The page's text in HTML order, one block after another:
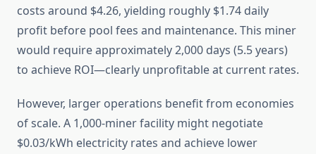
costs around $4.26, yielding roughly $1.74 daily
profit before pool fees and maintenance. This miner
would require approximately 2,000 days (5.5 years)
to achieve ROI—clearly unprofitable at current rates.
However, larger operations benefit from economies
of scale. A 1,000-miner facility might negotiate
$0.03/kWh electricity rates and achieve lower